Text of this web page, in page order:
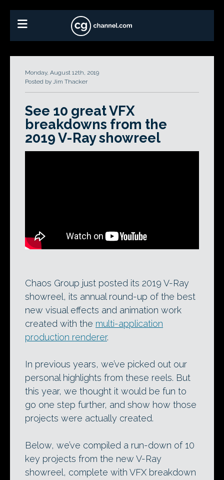
Monday, August 12th, 2019
Posted by Jim Thacker
See 10 great VFX
breakdowns from the
2019 V-Ray showreel
Chaos Group just posted its 2019 V-Ray
showreel, its annual round-up of the best
new visual effects and animation work
created with the multi-application
production renderer.
In previous years, we’ve picked out our
personal highlights from these reels. But
this year, we thought it would be fun to
go one step further, and show how those
projects were actually created.
Below, we’ve compiled a run-down of 10
key projects from the new V-Ray
showreel, complete with VFX breakdown